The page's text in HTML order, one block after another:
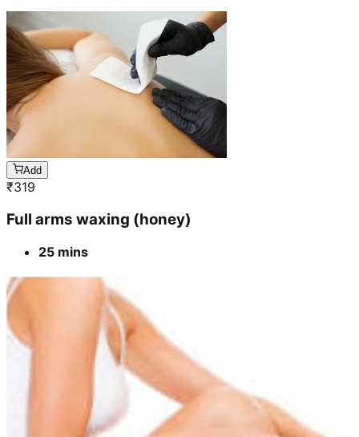
Add
₹319
Full arms waxing (honey)
25 mins